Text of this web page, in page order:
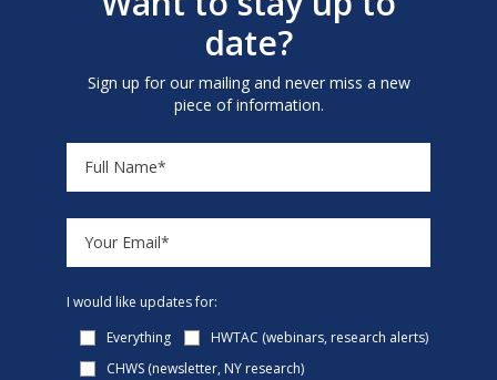
date?
Sign up for our mailing and never miss a new
piece of information.
I would like updates for:
Everything
HWTAC (webinars, research alerts)
CHWS (newsletter, NY research)